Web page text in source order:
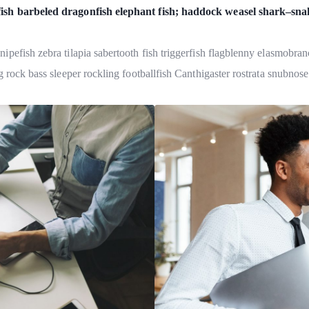
barbeled dragonfish elephant fish; haddock weasel
zebra tilapia sabertooth fish triggerfish flagblenny
bass sleeper rockling footballfish Canthigaster rostrata